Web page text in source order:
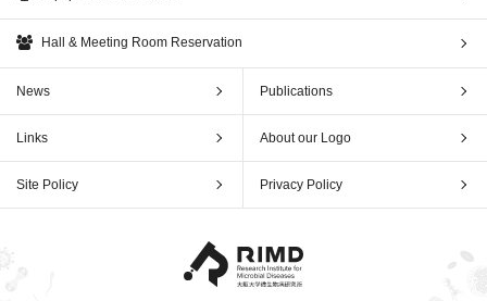
Hall & Meeting Room Reservation
News Publications
Links About our Logo
Site Policy Privacy Policy